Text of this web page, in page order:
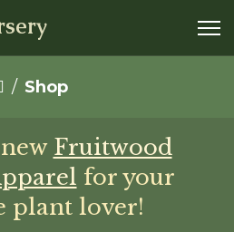
Shop
Fruitwood
for your
plant lover!